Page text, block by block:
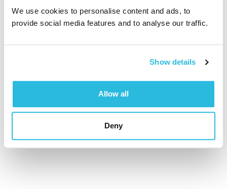
We use cookies to personalise content and ads, to
provide social media features and to analyse our traffic.
Show details
Allow all
Deny